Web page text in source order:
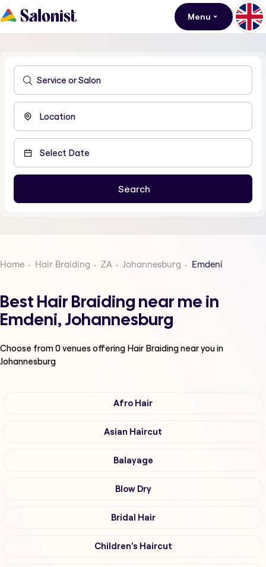
Menu
Home Hair Braiding ZA Johannesburg Emdeni
Best Hair Braiding near me in
Emdeni, Johannesburg
Choose from0venues offering Hair Braidingnear you in
Johannesburg
Afro Hair
Asian Haircut
Balayage
Blow Dry
Bridal Hair
Children's Haircut